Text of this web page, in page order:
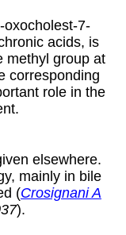
oxocholest-7-
acids, is
methyl group at
corresponding
role in the
elsewhere.
mainly in bile
(Crosignani A
).